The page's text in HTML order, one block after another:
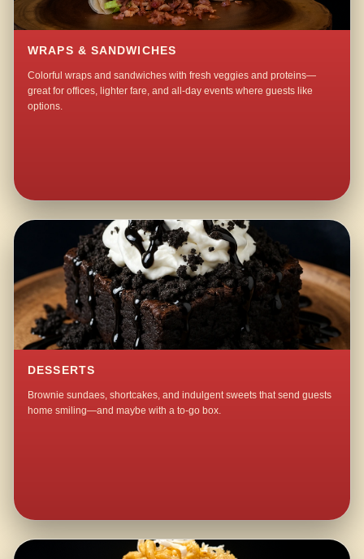
WRAPS & SANDWICHES
Colorful wraps and sandwiches with fresh veggies and proteins—
great for offices, lighter fare, and all-day events where guests like
options.
DESSERTS
Brownie sundaes, shortcakes, and indulgent sweets that send guests
home smiling—and maybe with a to-go box.